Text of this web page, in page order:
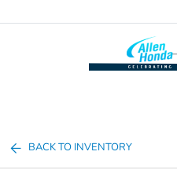
BACK TO INVENTORY